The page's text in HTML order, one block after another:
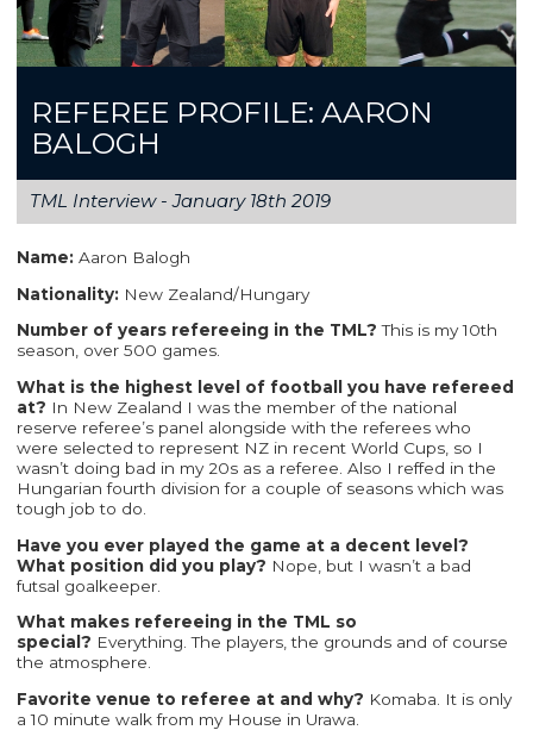
REFEREE PROFILE: AARON
BALOGH
TML Interview -January 18th 2019
Name:Aaron Balogh
Nationality:New Zealand/Hungary
Number of years refereeing in the TML? This is my 10th
season, over 500 games.
What is the highest level of football you have refereed
at? In New Zealand I was the member of the national
reserve referee’s panel alongside with the referees who
were selected to represent NZ in recent World Cups, so I
wasn’t doing bad in my 20s as a referee. Also I reffed in the
Hungarian fourth division for a couple of seasons which was
tough job to do.
Have you ever played the game at a decent level?
What position did you play? Nope, but I wasn’t a bad
futsal goalkeeper.
What makes refereeing in the TML so
special? Everything. The players, the grounds and of course
the atmosphere.
Favorite venue to referee at and why? Komaba. It is only
a 10 minute walk from my House in Urawa.